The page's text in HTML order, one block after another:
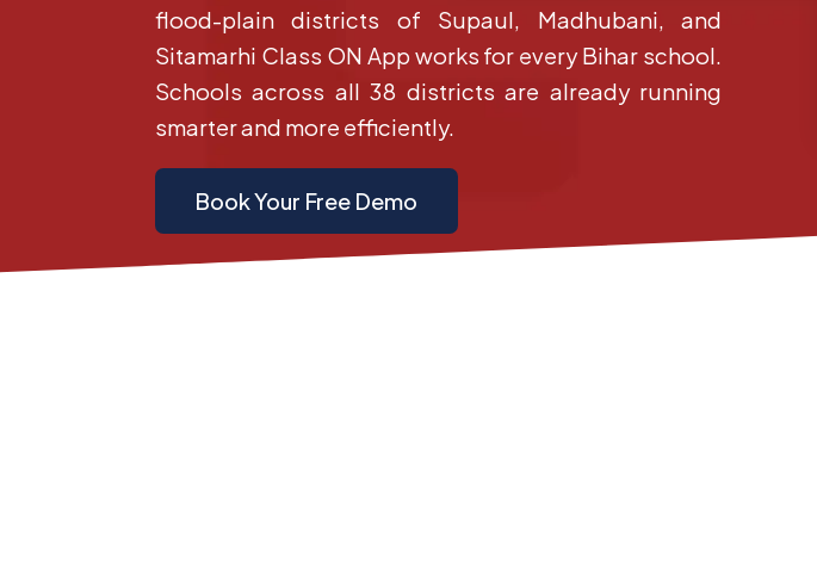
flood-plain districts of Supaul, Madhubani, and
Sitamarhi Class ON App works for every Bihar school.
Schools across all 38 districts are already running
smarter and more efficiently.
Book Your Free Demo